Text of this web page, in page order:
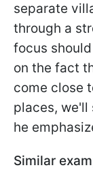
separate
through a
focus
on the fact
come close
places, we'll
he
Similar